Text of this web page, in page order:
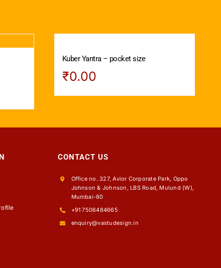
Kuber Yantra – pocket size
₹0.00
CONTACT US
Office no. 327, Avior Corporate Park, Oppo
Johnson & Johnson, LBS Road, Mulund (W),
Mumbai-80
+91 7506484665
enquiry@vastudesign.in